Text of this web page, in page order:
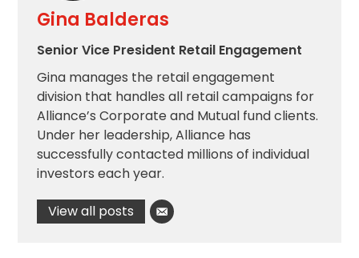
Gina Balderas
Senior Vice President Retail Engagement
Gina manages the retail engagement
division that handles all retail campaigns for
Alliance’s Corporate and Mutual fund clients.
Under her leadership, Alliance has
successfully contacted millions of individual
investors each year.
View all posts